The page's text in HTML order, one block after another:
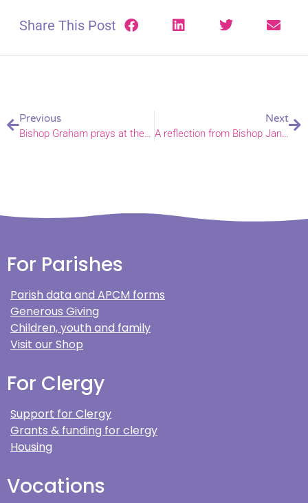
Share This Post
Previous
Next
A reflection from Bishop Jane & Bishop Alan, ahead of the funeral of Her Majesty the Queen
For Parishes
Parish data and APCM forms
Generous Giving
Children, youth and family
Visit our Shop
For Clergy
Support for Clergy
Grants & funding for clergy
Housing
Vocations